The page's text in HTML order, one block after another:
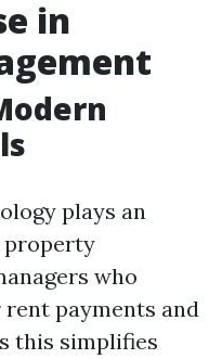
in
plays an
property
who
payments and
this simplifies